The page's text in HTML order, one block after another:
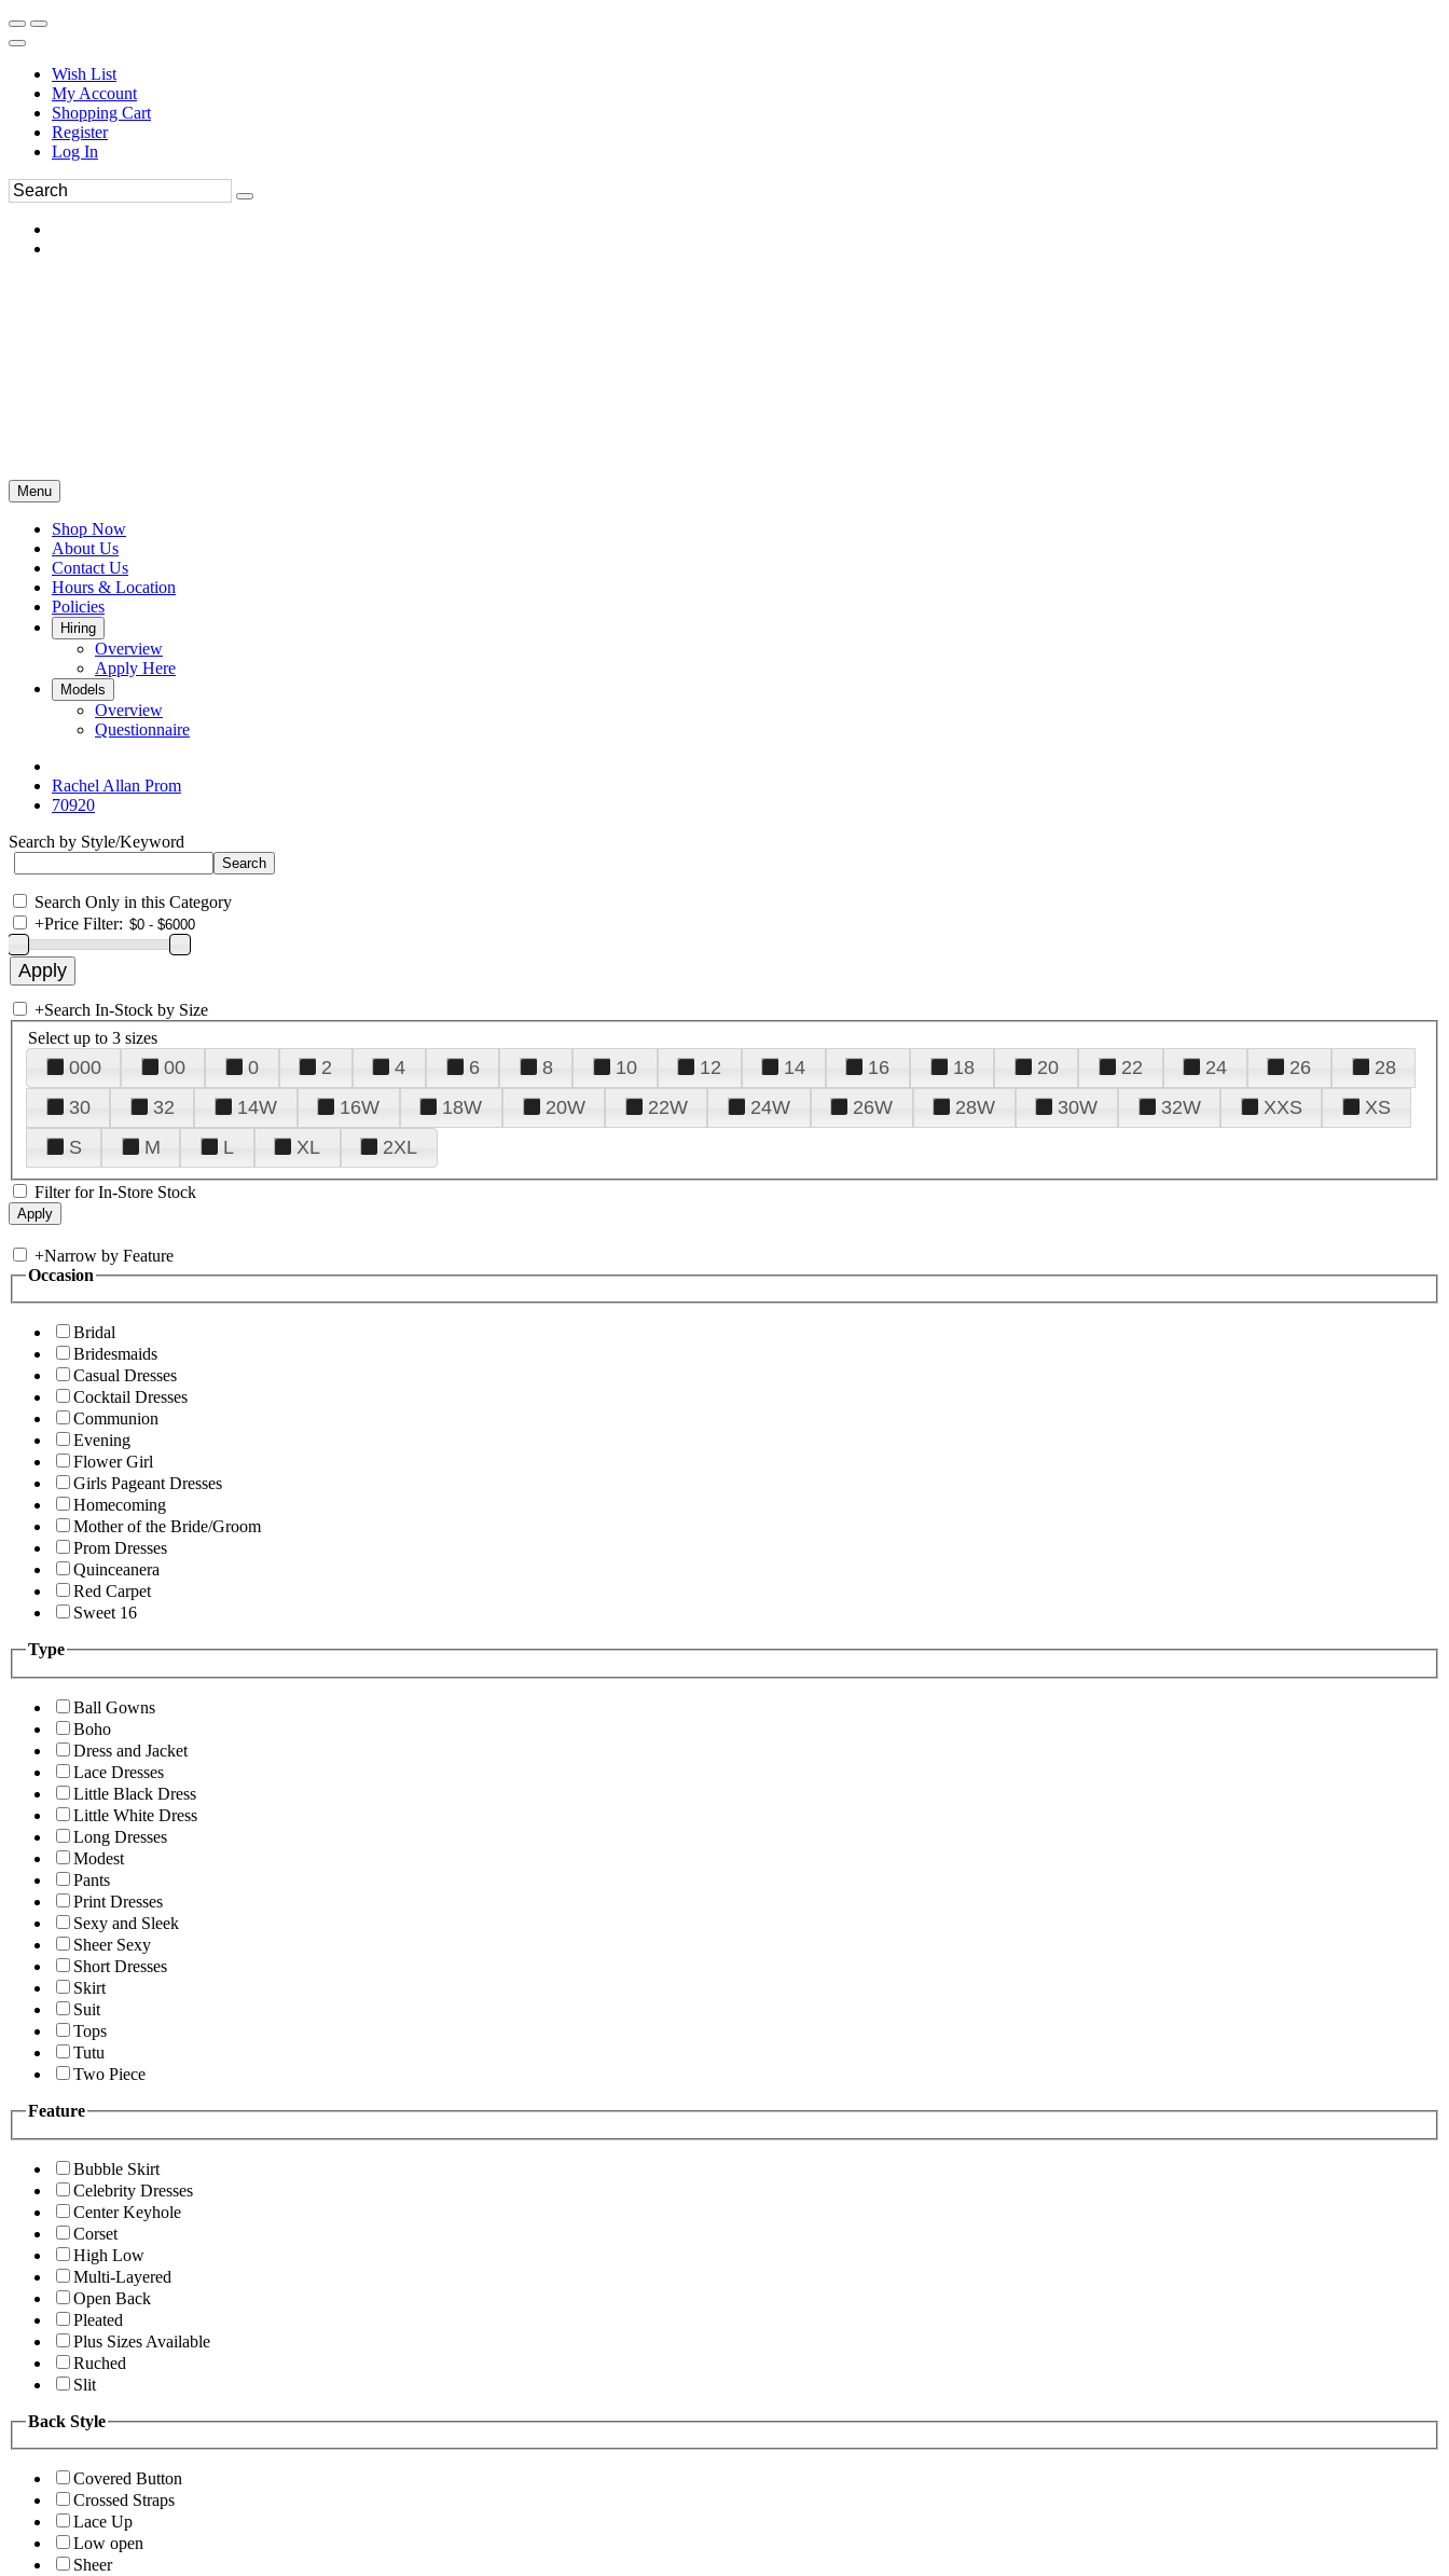
Wish List
My Account
Shopping Cart
Register
Log In
Menu
Shop Now
About Us
Contact Us
Hours & Location
Policies
Hiring
Overview
Apply Here
Models
Overview
Questionnaire
Rachel Allan Prom
70920
Search by Style/Keyword
Search Only in this Category
+Price Filter:
+Search In-Stock by Size
Select up to 3 sizes
000 00 0 2 4 6 8 10 12 14 16 18 20 22 24 26
28
30
32 14W 16W 18W 20W 22W 24W 26W 28W 30W 32W XXS
XS
S
M L XL 2XL
Filter for In-Store Stock
+Narrow by Feature
Occasion
Bridal
Bridesmaids
Casual Dresses
Cocktail Dresses
Communion
Evening
Flower Girl
Girls Pageant Dresses
Homecoming
Mother of the Bride/Groom
Prom Dresses
Quinceanera
Red Carpet
Sweet 16
Type
Ball Gowns
Boho
Dress and Jacket
Lace Dresses
Little Black Dress
Little White Dress
Long Dresses
Modest
Pants
Print Dresses
Sexy and Sleek
Sheer Sexy
Short Dresses
Skirt
Suit
Tops
Tutu
Two Piece
Feature
Bubble Skirt
Celebrity Dresses
Center Keyhole
Corset
High Low
Multi-Layered
Open Back
Pleated
Plus Sizes Available
Ruched
Slit
Back Style
Covered Button
Crossed Straps
Lace Up
Low open
Sheer